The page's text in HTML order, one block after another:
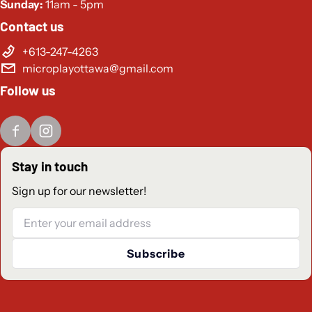
Sunday: 11am - 5pm
Contact us
+613-247-4263
microplayottawa@gmail.com
Follow us
Stay in touch
Sign up for our newsletter!
Subscribe